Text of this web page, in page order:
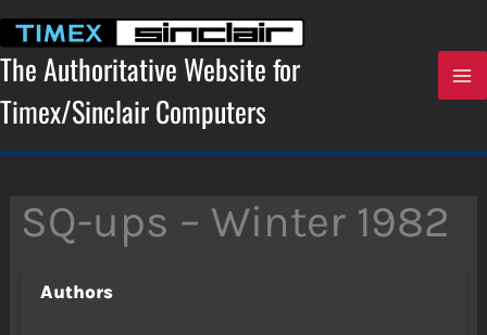
content
The Authoritative Website for
Timex/Sinclair Computers
SQ-ups – Winter 1982
Authors